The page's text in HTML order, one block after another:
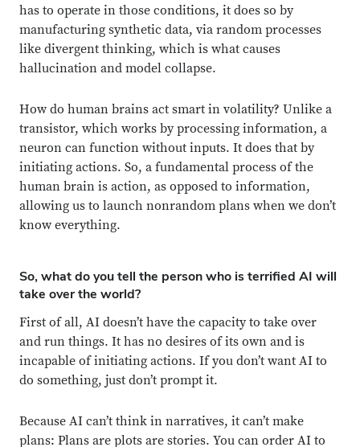
has to operate in those conditions, it does so by
manufacturing synthetic data, via random processes
like divergent thinking, which is what causes
hallucination and model collapse.
How do human brains act smart in volatility? Unlike a
transistor, which works by processing information, a
neuron can function without inputs. It does that by
initiating actions. So, a fundamental process of the
human brain is action, as opposed to information,
allowing us to launch nonrandom plans when we don’t
know everything.
So, what do you tell the person who is terrified AI will
take over the world?
First of all, AI doesn’t have the capacity to take over
and run things. It has no desires of its own and is
incapable of initiating actions. If you don’t want AI to
do something, just don’t prompt it.
Because AI can’t think in narratives, it can’t make
plans: Plans are plots are stories. You can order AI to